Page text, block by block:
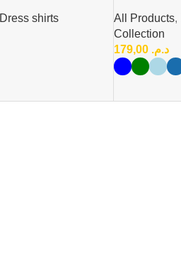
Dress shirts
Zac
All Products,
Collection
د.م.